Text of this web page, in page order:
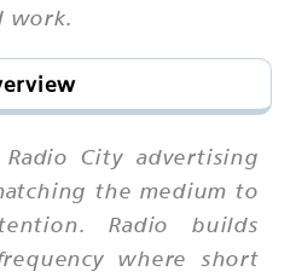
work.
City advertising
the medium to
Radio builds
where short